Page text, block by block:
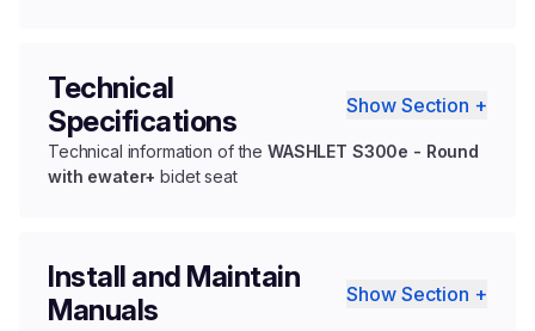
Technical
Specifications
Show Section +
Technical information of the WASHLET S300e - Round
with ewater+ bidet seat
Install and Maintain
Manuals
Show Section +